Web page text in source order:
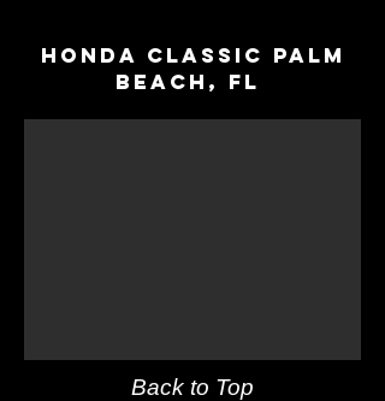
Back to Top
Honda Classic Palm
Beach, fl